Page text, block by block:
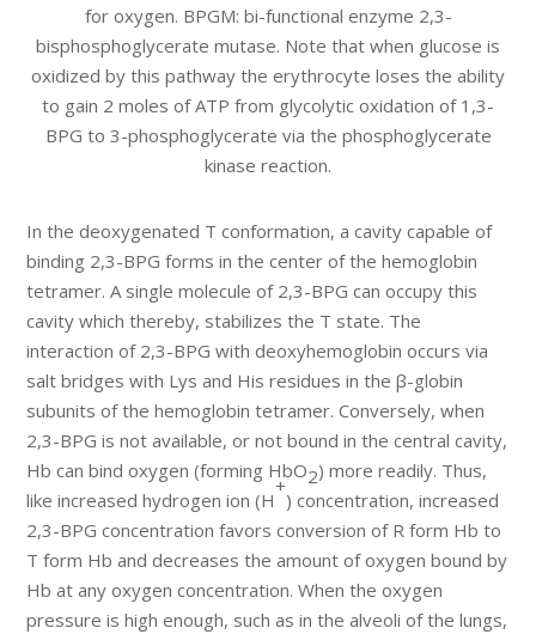
for oxygen. BPGM: bi-functional enzyme 2,3-
bisphosphoglycerate mutase. Note that when glucose is
oxidized by this pathway the erythrocyte loses the ability
to gain 2 moles of ATP from glycolytic oxidation of 1,3-
BPG to 3-phosphoglycerate via the phosphoglycerate
kinase reaction.
In the deoxygenated T conformation, a cavity capable of
binding 2,3-BPG forms in the center of the hemoglobin
tetramer. A single molecule of 2,3-BPG can occupy this
cavity which thereby, stabilizes the T state. The
interaction of 2,3-BPG with deoxyhemoglobin occurs via
salt bridges with Lys and His residues in the β-globin
subunits of the hemoglobin tetramer. Conversely, when
2,3-BPG is not available, or not bound in the central cavity,
Hb can bind oxygen (forming HbO2) more readily. Thus,
like increased hydrogen ion (H
+
) concentration, increased
2,3-BPG concentration favors conversion of R form Hb to
T form Hb and decreases the amount of oxygen bound by
Hb at any oxygen concentration. When the oxygen
pressure is high enough, such as in the alveoli of the lungs,